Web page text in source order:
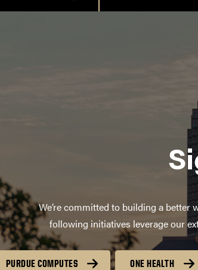
We’re committed to building a
following initiatives leverage our
PURDUE COMPUTES ONE HEALTH